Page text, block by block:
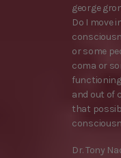
george
Do I move
or some
coma or
and out of
that
Dr. Tony